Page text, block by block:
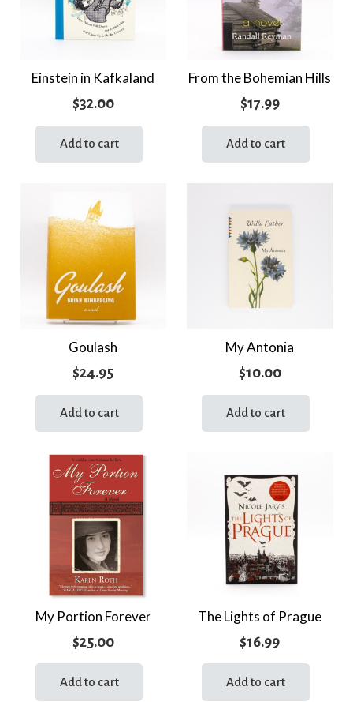
Einstein in Kafkaland
$32.00
Add to cart
From the Bohemian Hills
$17.99
Add to cart
Goulash
$24.95
Add to cart
My Antonia
$10.00
Add to cart
My Portion Forever
$25.00
Add to cart
The Lights of Prague
$16.99
Add to cart